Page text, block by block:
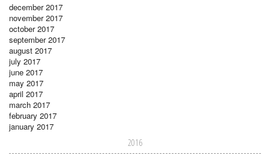
december 2017
november 2017
october 2017
september 2017
august 2017
july 2017
june 2017
may 2017
april 2017
march 2017
february 2017
january 2017
2016